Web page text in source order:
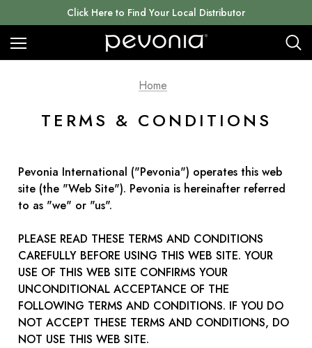
Click Here to Find Your Local Distributor
Home
TERMS & CONDITIONS
Pevonia International ("Pevonia") operates this web
site (the "Web Site"). Pevonia is hereinafter referred
to as "we" or "us".
PLEASE READ THESE TERMS AND CONDITIONS
CAREFULLY BEFORE USING THIS WEB SITE. YOUR
USE OF THIS WEB SITE CONFIRMS YOUR
UNCONDITIONAL ACCEPTANCE OF THE
FOLLOWING TERMS AND CONDITIONS. IF YOU DO
NOT ACCEPT THESE TERMS AND CONDITIONS, DO
NOT USE THIS WEB SITE.